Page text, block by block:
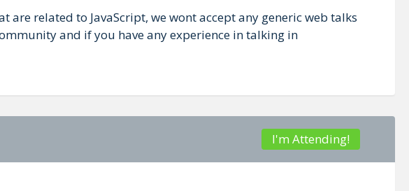
related to JavaScript, we wont accept any generic web talks
and if you have any experience in talking in
I'm Attending!